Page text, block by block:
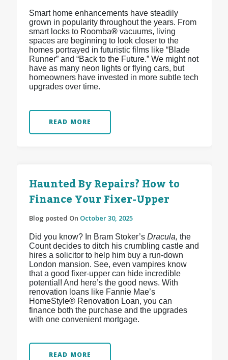
Smart home enhancements have steadily
grown in popularity throughout the years. From
smart locks to Roomba®vacuums, living
spaces are beginning to look closer to the
homes portrayed in futuristic films like “Blade
Runner” and “Back to the Future.” We might not
have as many neon lights or flying cars, but
homeowners have invested in more subtle tech
upgrades over time.
READ MORE
Haunted By Repairs? How to
Finance Your Fixer-Upper
Blog posted On October 30, 2025
Did you know? In Bram Stoker’s Dracula, the
Count decides to ditch his crumbling castle and
hires a solicitor to help him buy a run-down
London mansion. See, even vampires know
that a good fixer-upper can hide incredible
potential! And here’s the good news. With
renovation loans like Fannie Mae’s
HomeStyle® Renovation Loan, you can
finance both the purchase and the upgrades
with one convenient mortgage.
READ MORE